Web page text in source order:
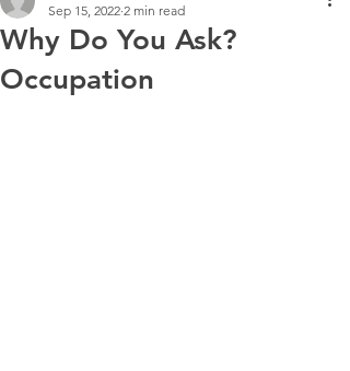
Why Do You Ask?
Occupation
Sep 15, 2022 2 min read